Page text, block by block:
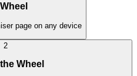
page on any device
2
Wheel